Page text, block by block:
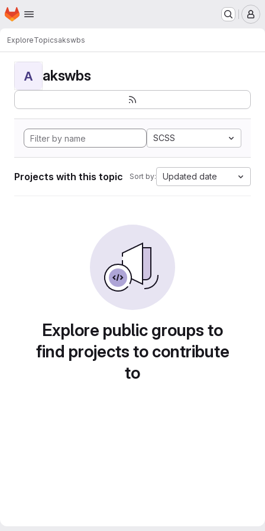
Skip to main content
Homepage
ExploreTopicsakswbs
A akswbs
SCSS
Projects with this topic Sort by: Updated date
Explore public groups to
find projects to contribute
to